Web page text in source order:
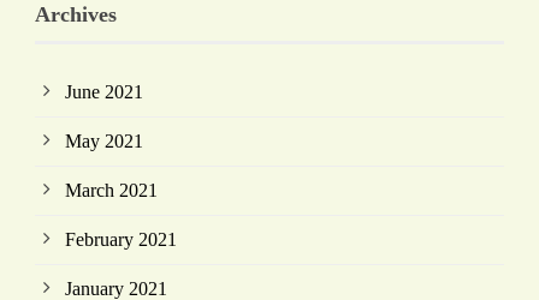
Archives
June 2021
May 2021
March 2021
February 2021
January 2021